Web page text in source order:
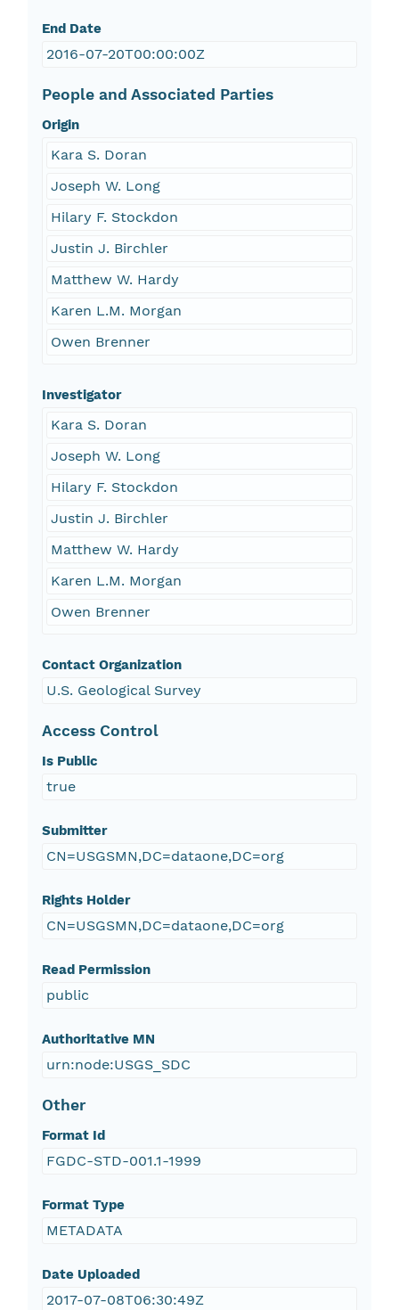
End Date
2016-07-20T00:00:00Z
People and Associated Parties
Origin
Kara S. Doran
Joseph W. Long
Hilary F. Stockdon
Justin J. Birchler
Matthew W. Hardy
Karen L.M. Morgan
Owen Brenner
Investigator
Kara S. Doran
Joseph W. Long
Hilary F. Stockdon
Justin J. Birchler
Matthew W. Hardy
Karen L.M. Morgan
Owen Brenner
Contact Organization
U.S. Geological Survey
Access Control
Is Public
true
Submitter
CN=USGSMN,DC=dataone,DC=org
Rights Holder
CN=USGSMN,DC=dataone,DC=org
Read Permission
public
Authoritative MN
urn:node:USGS_SDC
Other
Format Id
FGDC-STD-001.1-1999
Format Type
METADATA
Date Uploaded
2017-07-08T06:30:49Z